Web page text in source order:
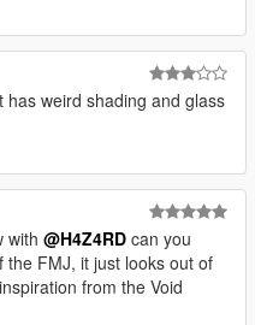
weird shading and glass
with @H4Z4RD can you
FMJ, it just looks out of
from the Void